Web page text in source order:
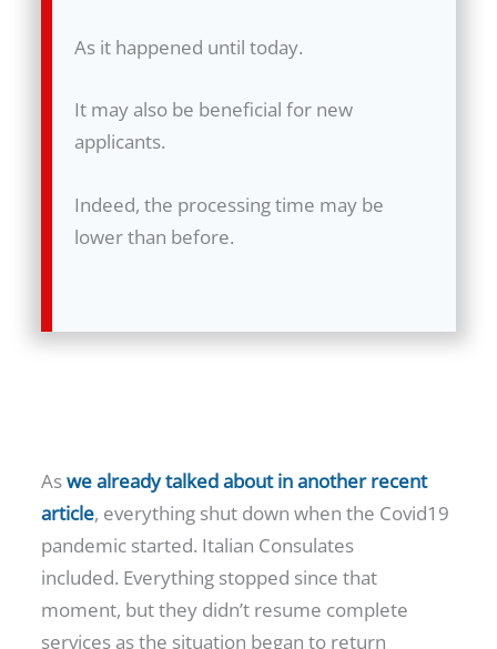
As it happened until today.
It may also be beneficial for new
applicants.
Indeed, the processing time may be
lower than before.
Aswe already talked about in another recent
article, everything shut down when the Covid19
pandemic started. Italian Consulates
included. Everything stopped since that
moment, but they didn’t resume complete
services as the situation began to return